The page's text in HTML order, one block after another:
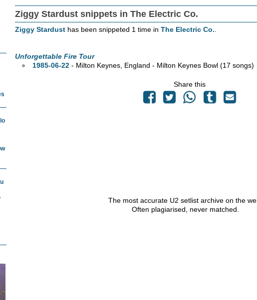
Ziggy Stardust snippets in The Electric Co.
Ziggy Stardust has been snippeted 1 time inThe Electric Co.
Unforgettable Fire Tour
1985-06-22- Milton Keynes, England - Milton Keynes Bowl (17 songs)
Share this
The most accurate U2 setlist archive on the
Often plagiarised, never matched.